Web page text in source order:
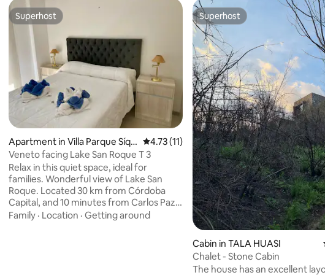
5 average rating, 8 reviews
Superhost
Superhost
Apartment in Villa Parque Síqui
man
4.73 out of 5 average rating, 11 reviews
4.73 (11)
Veneto facing Lake San Roque T 3
Relax in this quiet space, ideal for
families. Wonderful view of Lake San
Roque. Located 30 km from Córdoba
Capital, and 10 minutes from Carlos Paz,
you will discover a dream place at the
Family · Location · Getting around
Superhost
Superhost
Cabin in TALA HUASI
Chalet - Stone Cabin
The house has an excellent